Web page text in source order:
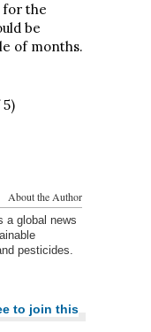
for the
be
of months.
About the Author
a global news
pesticides.
to join this